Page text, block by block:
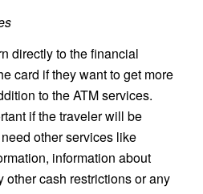
directly to the financial
card if they want to get more
to the ATM services.
if the traveler will be
other services like
information about
cash restrictions or any